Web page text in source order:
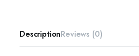
DescriptionReviews (0)